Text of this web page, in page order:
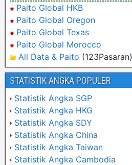
Paito Global HKB
Paito Global Oregon
Paito Global Texas
Paito Global Morocco
All Data & Paito (123Pasaran)
STATISTIK ANGKA POPULER
Statistik Angka SGP
Statistik Angka HKG
Statistik Angka SDY
Statistik Angka China
Statistik Angka Taiwan
Statistik Angka Cambodia